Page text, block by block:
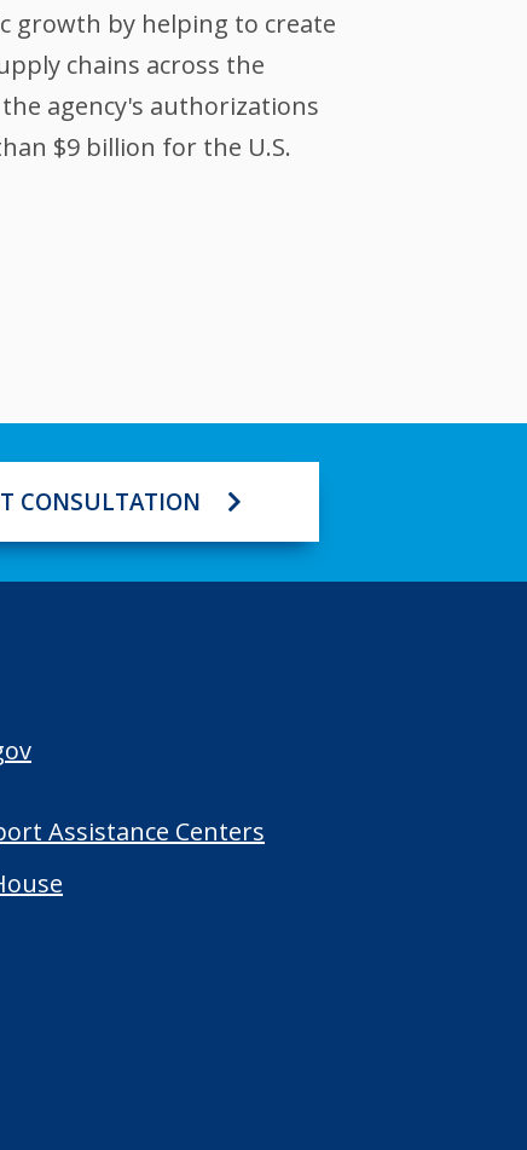
growth by helping to create
chains across the
agency's authorizations
$9 billion for the U.S.
CONSULTATION
Assistance Centers